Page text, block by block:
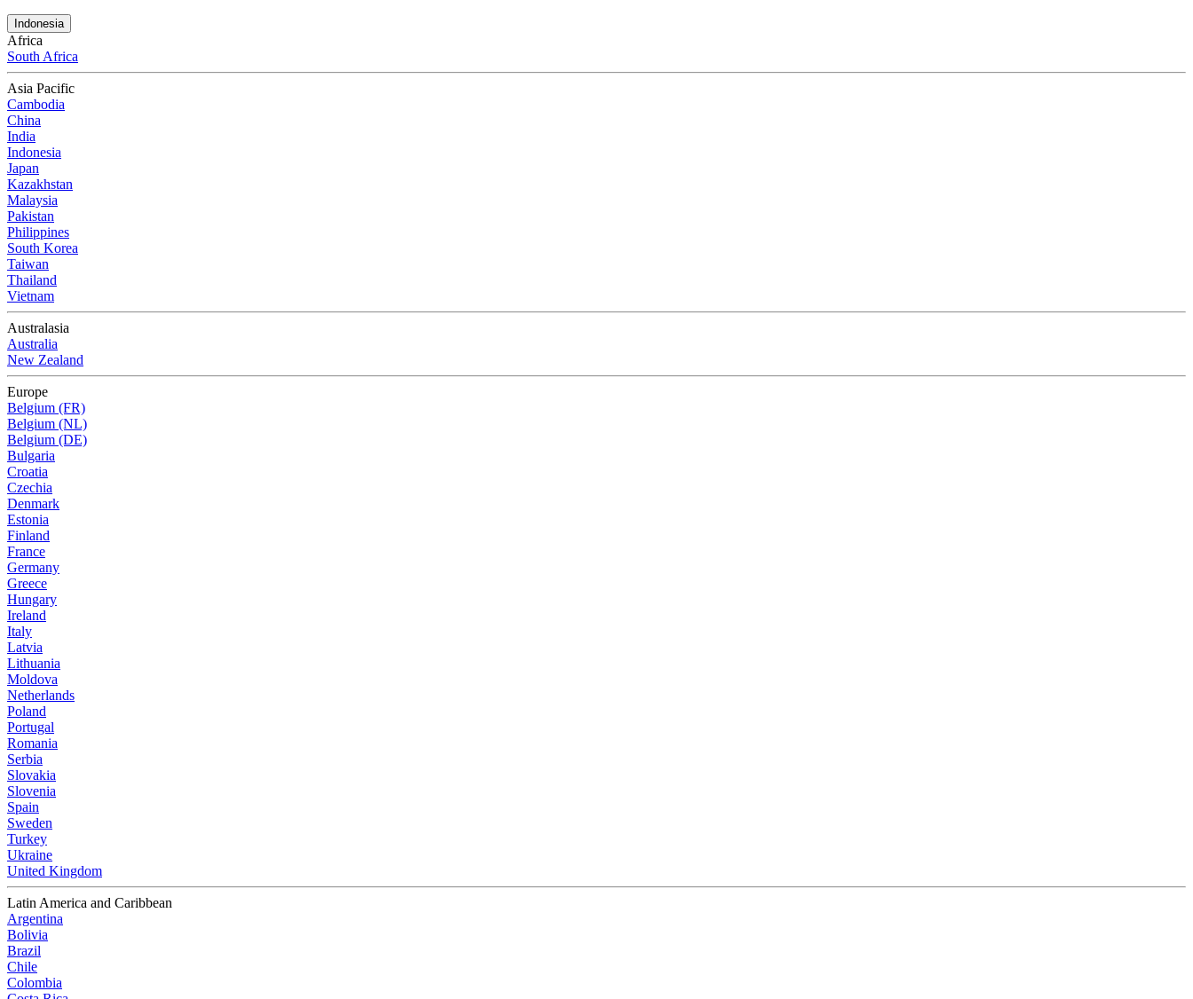
Indonesia
Africa
South Africa
Asia Pacific
Cambodia
China
India
Indonesia
Japan
Kazakhstan
Malaysia
Pakistan
Philippines
South Korea
Taiwan
Thailand
Vietnam
Australasia
Australia
New Zealand
Europe
Belgium (FR)
Belgium (NL)
Belgium (DE)
Bulgaria
Croatia
Czechia
Denmark
Estonia
Finland
France
Germany
Greece
Hungary
Ireland
Italy
Latvia
Lithuania
Moldova
Netherlands
Poland
Portugal
Romania
Serbia
Slovakia
Slovenia
Spain
Sweden
Turkey
Ukraine
United Kingdom
Latin America and Caribbean
Argentina
Bolivia
Brazil
Chile
Colombia